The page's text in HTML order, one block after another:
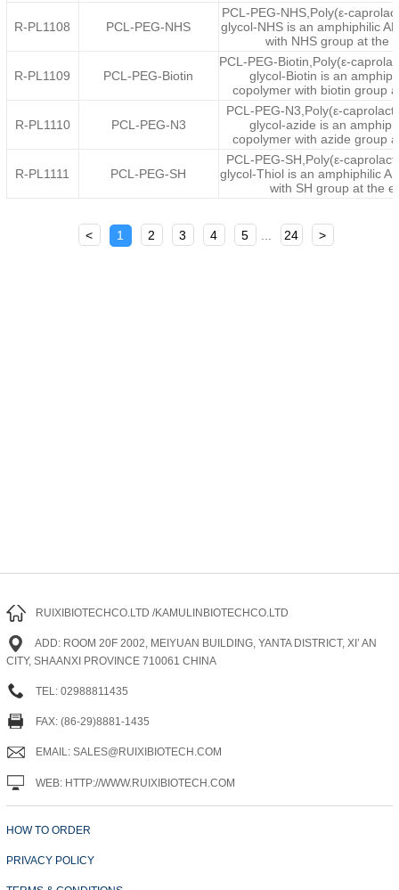
R-PL1108 PCL-PEG-NHS
PCL-PEG-NHS,Poly(ε-
glycol-NHS is an amphiphilic
with NHS group at the
R-PL1109 PCL-PEG-Biotin
PCL-PEG-Biotin,Poly(ε-
glycol-Biotin is an
copolymer with biotin group
R-PL1110 PCL-PEG-N3
PCL-PEG-N3,Poly(ε-
glycol-azide is an
copolymer with azide group
R-PL1111 PCL-PEG-SH
PCL-PEG-SH,Poly(ε-
glycol-Thiol is an amphiphilic
with SH group at the
< 1 2 3 4 5 24 >
RUIXIBIOTECHCO.LTD /KAMULINBIOTECHCO.LTD
ADD: ROOM 20F 2002, MEIYUAN BUILDING, YANTA DISTRICT, XI’ AN
CITY, SHAANXI PROVINCE 710061 CHINA
TEL: 02988811435
FAX: (86-29)8881-1435
EMAIL: SALES@RUIXIBIOTECH.COM
WEB: HTTP://WWW.RUIXIBIOTECH.COM
HOW TO ORDER
PRIVACY POLICY